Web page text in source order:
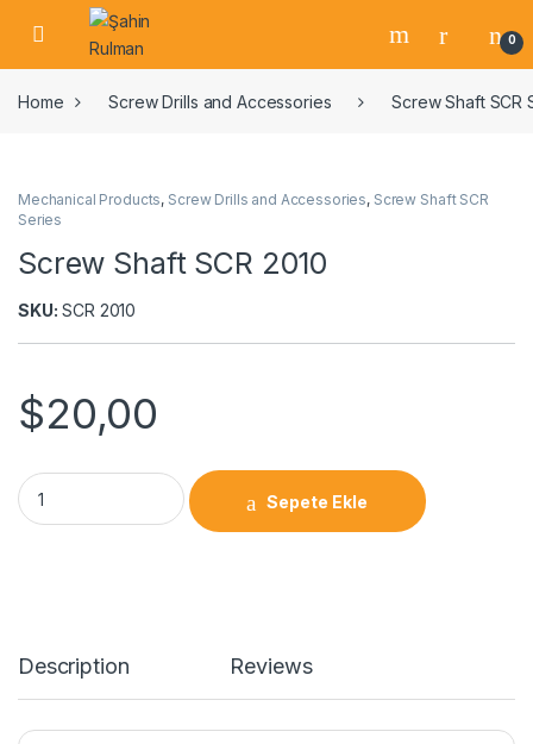
0
Home Screw Drills and Accessories Screw Shaft SCR
Mechanical Products, Screw Drills and Accessories, Screw Shaft SCR
Series
Screw Shaft SCR 2010
SKU: SCR 2010
$20,00
Sepete Ekle
Description Reviews